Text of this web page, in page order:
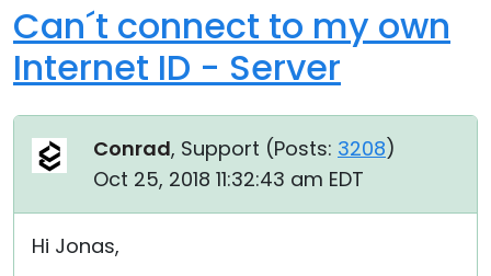
Can´t connect to my own
Internet ID - Server
Conrad, Support (Posts: 3208)
Oct 25, 2018 11:32:43 am EDT
Hi Jonas,